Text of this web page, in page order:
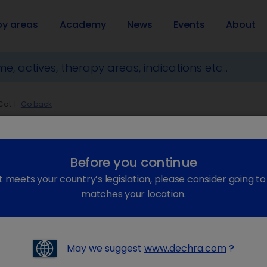
areas Academy News Events About
Go back
keyboard_arrow_right
Before you continue
your country’s legislation, please consider going
matches your location.
May we suggest www.dechra.com ?